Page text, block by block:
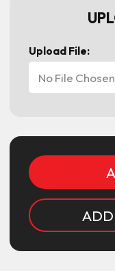
Upload File:
No File Chosen
ADD